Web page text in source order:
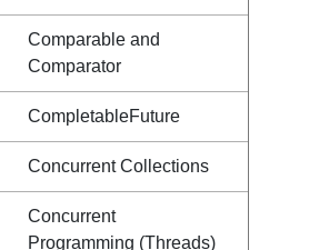
Comparable and
Comparator
CompletableFuture
Concurrent Collections
Concurrent
Programming (Threads)